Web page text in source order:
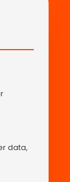
data,